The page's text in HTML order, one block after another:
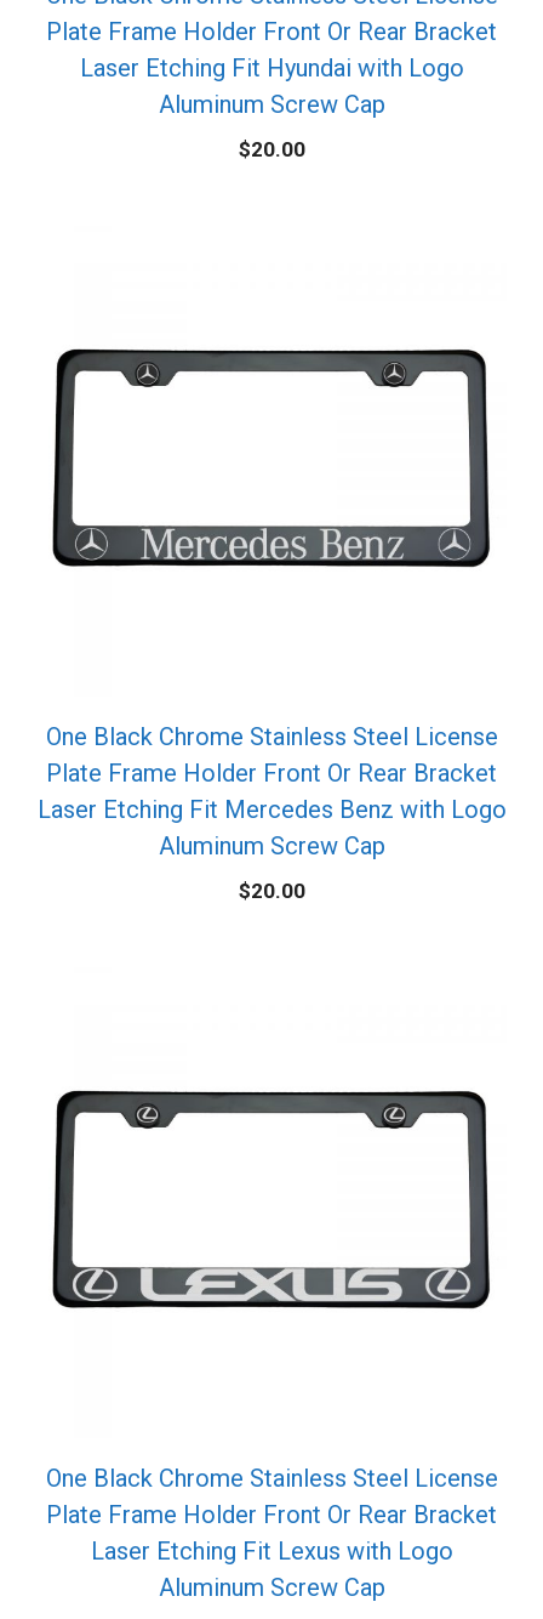
Plate Frame Holder Front Or Rear Bracket
Laser Etching Fit Hyundai with Logo
Aluminum Screw Cap
$20.00
One Black Chrome Stainless Steel License
Plate Frame Holder Front Or Rear Bracket
Laser Etching Fit Mercedes Benz with Logo
Aluminum Screw Cap
$20.00
One Black Chrome Stainless Steel License
Plate Frame Holder Front Or Rear Bracket
Laser Etching Fit Lexus with Logo
Aluminum Screw Cap